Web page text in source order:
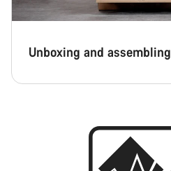
Unboxing and assembling